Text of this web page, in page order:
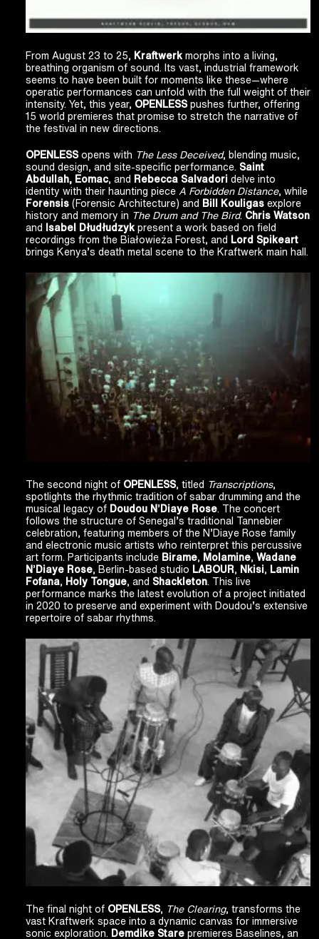
From August 23 to 25, Kraftwerk morphs into a living,
breathing organism of sound. Its vast, industrial framework
seems to have been built for moments like these—where
operatic performances can unfold with the full weight of their
intensity. Yet, this year, OPENLESSpushes further, offering
15 world premieres that promise to stretch the narrative of
the festival in new directions.
OPENLESSopens with The Less Deceived, blending music,
sound design, and site-specific performance. Saint
Abdullah, Eomac, and Rebecca Salvadori delve into
identity with their haunting piece A Forbidden Distance, while
Forensis (Forensic Architecture) and Bill Kouligas explore
history and memory in The Drum and The Bird. Chris Watson
and
Isabel Dłudłudzyk present a work based on field
recordings from the Białowieża Forest, and
Lord Spikeart
brings Kenya’s death metal scene to the Kraftwerk main hall.
The second night of OPENLESS, titled Transcriptions,
spotlights the rhythmic tradition of sabar drumming and the
musical legacy of Doudou N ’ Diaye Rose. The concert
follows the structure of Senegal’s traditional Tannebier
celebration, featuring members of the N’Diaye Rose family
and electronic music artists who reinterpret this percussive
art form. Participants include Birame, Molamine, Wadane
N ’ Diaye Rose, Berlin-based studio LABOUR, Nkisi, Lamin
Fofana, Holy Tongue, and Shackleton. This live
performance marks the latest evolution of a project initiated
in 2020 to preserve and experiment with Doudou’s extensive
repertoire of sabar rhythms.
The final night of OPENLESS, The Clearing, transforms the
vast Kraftwerk space into a dynamic canvas for immersive
sonic exploration. Demdike Stare premieres Baselines, an